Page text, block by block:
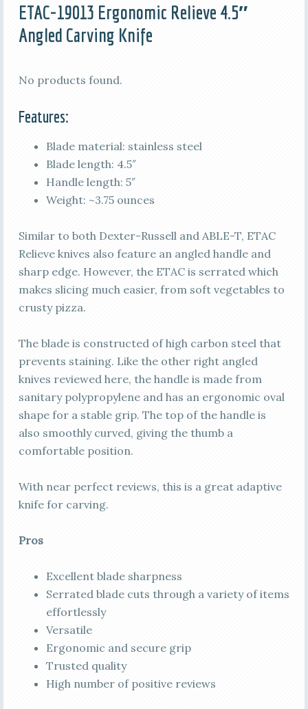
ETAC-19013 Ergonomic Relieve 4.5″
Angled Carving Knife
No products found.
Features:
Blade material: stainless steel
Blade length: 4.5″
Handle length: 5″
Weight: ~3.75 ounces
Similar to both Dexter-Russell and ABLE-T, ETAC
Relieve knives also feature an angled handle and
sharp edge. However, the ETAC is serrated which
makes slicing much easier, from soft vegetables to
crusty pizza.
The blade is constructed of high carbon steel that
prevents staining. Like the other right angled
knives reviewed here, the handle is made from
sanitary polypropylene and has an ergonomic oval
shape for a stable grip. The top of the handle is
also smoothly curved, giving the thumb a
comfortable position.
With near perfect reviews, this is a great adaptive
knife for carving.
Pros
Excellent blade sharpness
Serrated blade cuts through a variety of items
effortlessly
Versatile
Ergonomic and secure grip
Trusted quality
High number of positive reviews